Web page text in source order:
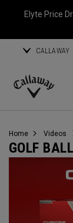
Elyte Price
CALLAWAY
Callaway
Home Videos
GOLF